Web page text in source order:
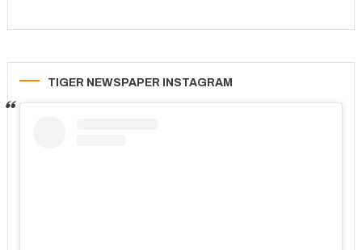
TIGER NEWSPAPER INSTAGRAM